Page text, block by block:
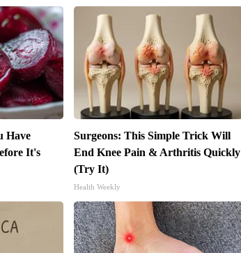
Have
It's
Surgeons: This Simple Trick Will
End Knee Pain & Arthritis Quickly
(Try It)
Health Weekly